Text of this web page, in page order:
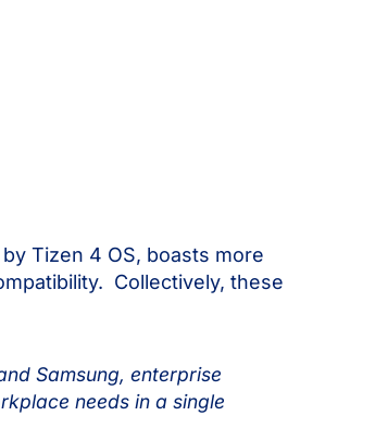
Tizen 4 OS, boasts more
Collectively, these
Samsung, enterprise
needs in a single